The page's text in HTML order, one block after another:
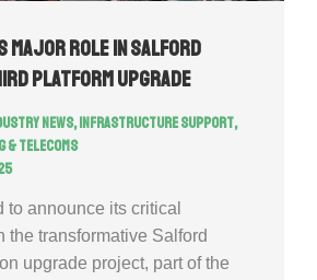
major role in Salford
Platform Upgrade
news,Infrastructure Support,
& Telecoms
to announce its critical
the transformative Salford
upgrade project, part of the